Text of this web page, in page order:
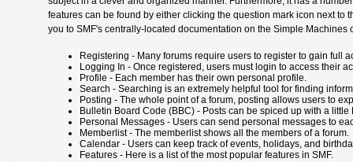
features can be found by either clicking the question mark icon next
you to SMF's centrally-located documentation on the Simple Machines
Registering - Many forums require users to register to gain full
Logging In - Once registered, users must login to access their
Profile - Each member has their own personal profile.
Search - Searching is an extremely helpful tool for finding
Posting - The whole point of a forum, posting allows users to
Bulletin Board Code (BBC) - Posts can be spiced up with a little
Personal Messages - Users can send personal messages to
Memberlist - The memberlist shows all the members of a forum.
Calendar - Users can keep track of events, holidays, and
Features - Here is a list of the most popular features in SMF.